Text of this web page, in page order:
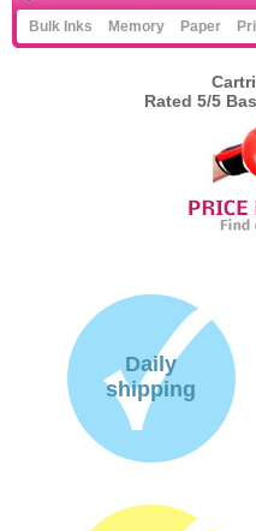
Bulk Inks Memory Paper
Rated 5/5
Daily
shipping